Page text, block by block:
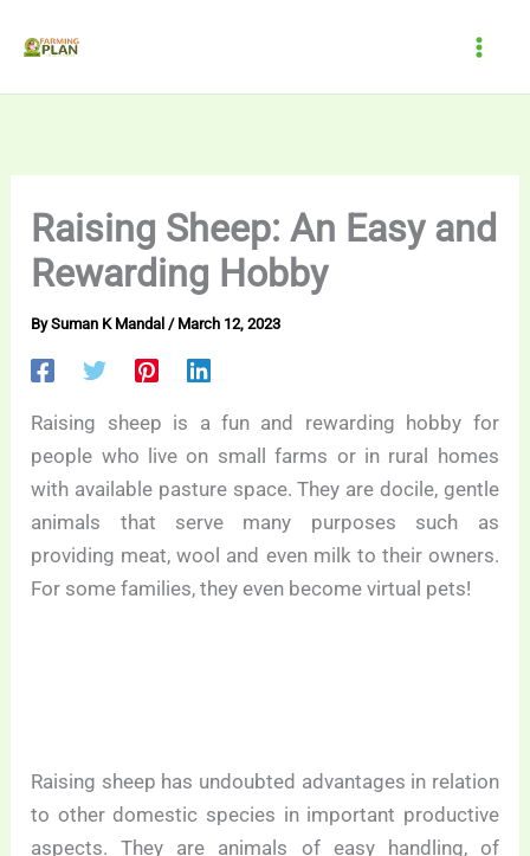
Raising Sheep: An Easy and
Rewarding Hobby
BySuman K Mandal / March 12, 2023
Raising sheep is a fun and rewarding hobby for
people who live on small farms or in rural homes
with available pasture space. They are docile, gentle
animals that serve many purposes such as
providing meat, wool and even milk to their owners.
For some families, they even become virtual pets!
Raising sheep has undoubted advantages in relation
to other domestic species in important productive
aspects. They are animals of easy handling, of